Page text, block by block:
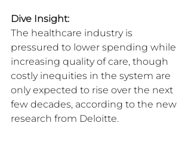
Dive Insight:
The healthcare industry is
pressured to lower spending while
increasing quality of care, though
costly inequities in the system are
only expected to rise over the next
few decades, according to the new
research from Deloitte.